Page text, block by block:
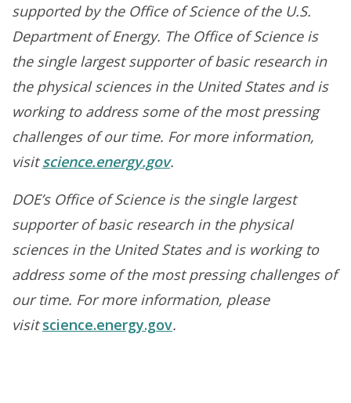
supported by the Office of Science of the U.S.
Department of Energy. The Office of Science is
the single largest supporter of basic research in
the physical sciences in the United States and is
working to address some of the most pressing
challenges of our time. For more information,
visit science.energy.gov.
DOE’s Office of Science is the single largest
supporter of basic research in the physical
sciences in the United States and is working to
address some of the most pressing challenges of
our time. For more information, please
visitscience.energy.gov.